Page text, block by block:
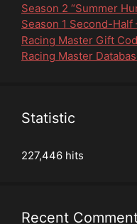
Season 2 “Summer
Season 1 Second-
Racing Master Gift
Racing Master
Statistic
227,446 hits
Recent